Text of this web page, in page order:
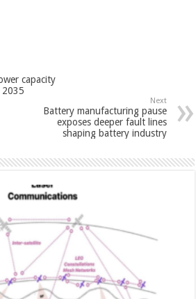
capacity
2035
Next
Battery manufacturing pause
exposes deeper fault lines
shaping battery industry